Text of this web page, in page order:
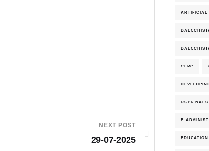
NEXT POST
29-07-2025
ARTIFICIAL
CEPC
DGPR
E-
EDUCATION